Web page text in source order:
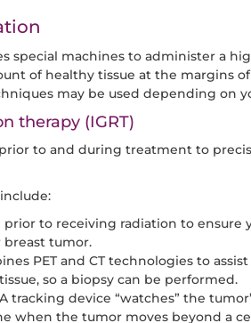
special machines to administer a
of healthy tissue at the margins
may be used depending on
therapy (IGRT)
prior to and during treatment to
to receiving radiation to ensure
tumor.
PET and CT technologies to
so a biopsy can be performed.
tracking device “watches” the
when the tumor moves beyond a